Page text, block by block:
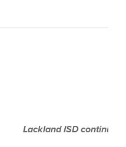
Lackland ISD